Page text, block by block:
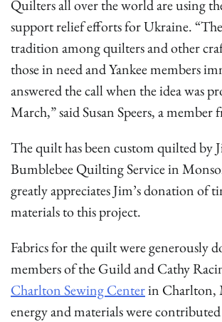
Quilters all over the world are using
support relief efforts for Ukraine.
tradition among quilters and other
those in need and Yankee members
answered the call when the idea was
March,” said Susan Speers, a
The quilt has been custom quilted by
Bumblebee Quilting Service in
greatly appreciates Jim’s donation of
materials to this project.
Fabrics for the quilt were generously
members of the Guild and Cathy
Charlton Sewing Centerin Charlton,
energy and materials were